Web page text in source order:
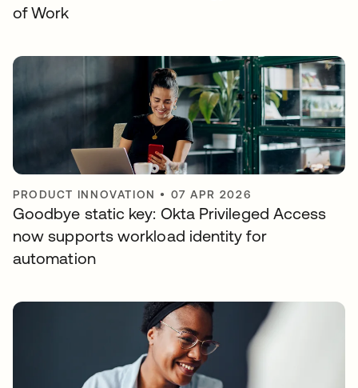
of Work
PRODUCT INNOVATION • 07 APR 2026
Goodbye static key: Okta Privileged Access
now supports workload identity for
automation